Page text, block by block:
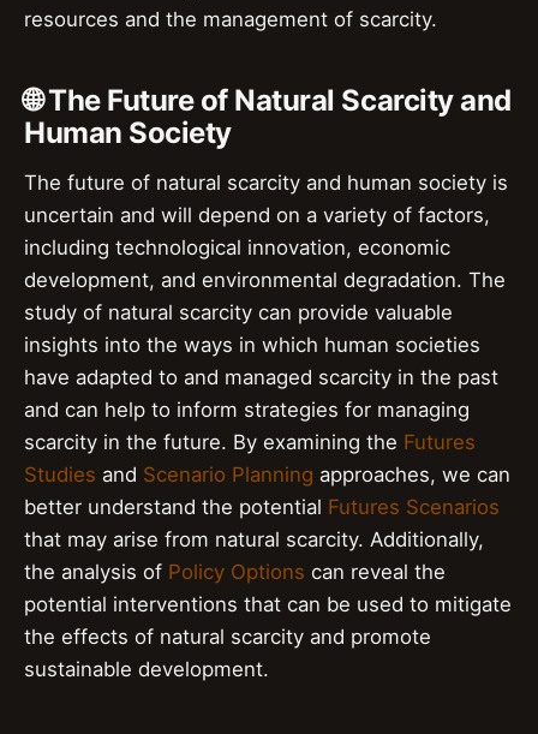
resources and the management of scarcity.
🌐 The Future of Natural Scarcity and
Human Society
The future of natural scarcity and human society is
uncertain and will depend on a variety of factors,
including technological innovation, economic
development, and environmental degradation. The
study of natural scarcity can provide valuable
insights into the ways in which human societies
have adapted to and managed scarcity in the past
and can help to inform strategies for managing
scarcity in the future. By examining the Futures
Studies and Scenario Planning approaches, we can
better understand the potential Futures Scenarios
that may arise from natural scarcity. Additionally,
the analysis of Policy Options can reveal the
potential interventions that can be used to mitigate
the effects of natural scarcity and promote
sustainable development.